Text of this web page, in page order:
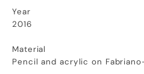
Year
2016
Material
Pencil and acrylic on